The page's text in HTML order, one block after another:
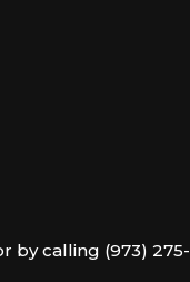
by calling (973) 275-